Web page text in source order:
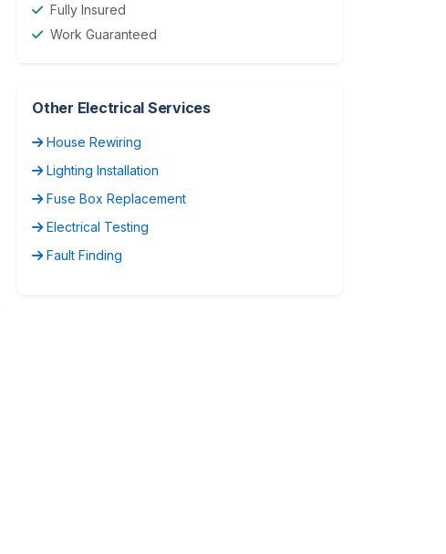
Fully Insured
Work Guaranteed
Other Electrical Services
House Rewiring
Lighting Installation
Fuse Box Replacement
Electrical Testing
Fault Finding